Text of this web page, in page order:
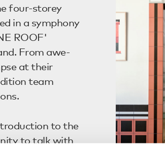
four-storey
in a symphony
ROOF'
From awe-
at their
team
to the
to talk with